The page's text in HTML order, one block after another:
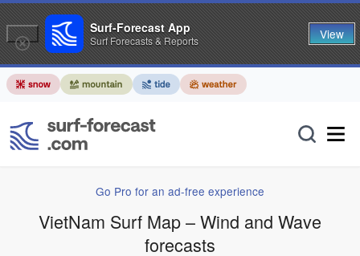
Go Pro for an ad-free experience
VietNam Surf Map – Wind and Wave
forecasts
Surf-Forecast App
Surf Forecasts & Reports View